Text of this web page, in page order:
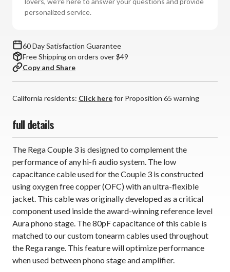
1.0m,
1.0m,
personalized service.
60 Day Satisfaction Guarantee
Free Shipping on orders over $49
Copy and Share
California residents: Click herefor Proposition 65 warning
full details
The Rega Couple 3 is designed to complement the
performance of any hi-fi audio system. The low
capacitance cable used for the Couple 3 is constructed
using oxygen free copper (OFC) with an ultra-flexible
jacket. This cable was originally developed as a critical
component used inside the award-winning reference level
Aura phono stage. The 80pF capacitance of this cable is
matched to our custom tonearm cables used throughout
the Rega range. This feature will optimize performance
when used between phono stage and amplifier.